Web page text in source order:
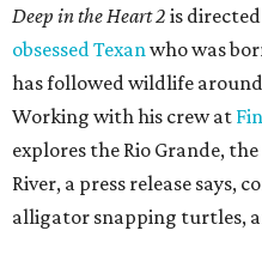
Deep in the Heart 2 is
obsessed Texanwho was
has followed wildlife
Working with his crew at
explores the Rio Grande,
River, a press release says,
alligator snapping turtles,